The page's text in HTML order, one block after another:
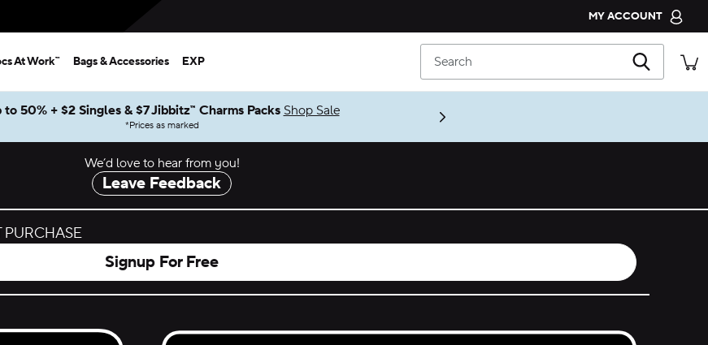
MY ACCOUNT
CROCS CLUB
ORDER STATUS
At Work™ Bags & Accessories EXP Search
to 50% + $2 Singles & $7 Jibbitz™ Charms Packs Shop Sale
*Prices as marked
We’d love to hear from you!
Leave Feedback
PURCHASE
Signup For Free